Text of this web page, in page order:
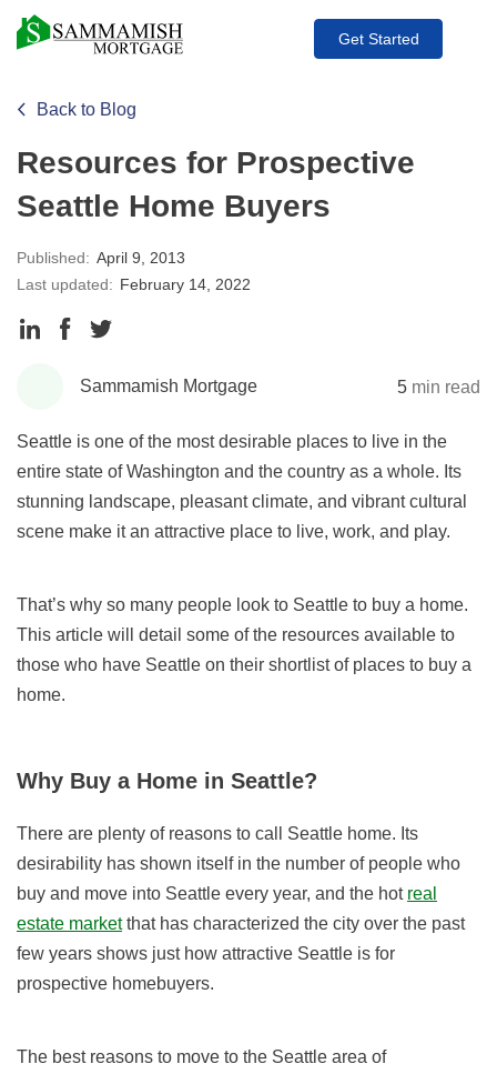
Get Started
Back to Blog
Resources for Prospective
Seattle Home Buyers
Published: April 9, 2013
Last updated: February 14, 2022
Share
LinkedIn
Share
Facebook
Twitter
Sammamish Mortgage 5 min read
Seattle is one of the most desirable places to live in the
entire state of Washington and the country as a whole. Its
stunning landscape, pleasant climate, and vibrant cultural
scene make it an attractive place to live, work, and play.
That’s why so many people look to Seattle to buy a home.
This article will detail some of the resources available to
those who have Seattle on their shortlist of places to buy a
home.
Why Buy a Home in Seattle?
There are plenty of reasons to call Seattle home. Its
desirability has shown itself in the number of people who
buy and move into Seattle every year, and the hot real
estate marketthat has characterized the city over the past
few years shows just how attractive Seattle is for
prospective homebuyers.
The best reasons to move to the Seattle area of